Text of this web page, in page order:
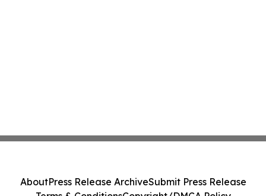
AboutPress Release ArchiveSubmit Press Release